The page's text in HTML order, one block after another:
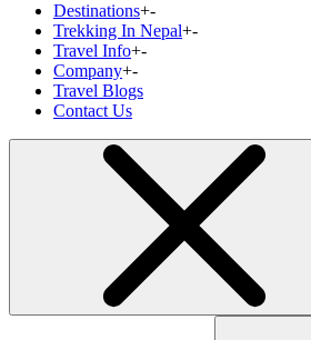
Destinations+-
Trekking In Nepal+-
Travel Info+-
Company+-
Travel Blogs
Contact Us